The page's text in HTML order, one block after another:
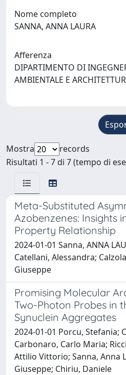
Nome completo
SANNA, ANNA LAURA
Afferenza
DIPARTIMENTO DI
AMBIENTALE E
Mostra
records
Risultati 1 - 7 di 7 (tempo di
Meta-Substituted
Azobenzenes: Insights
Property Relationship
2024-01-01 Sanna, ANNA
Catellani, Alessandra;
Giuseppe
Promising Molecular
Two-Photon Probes in
Synuclein Aggregates
2024-01-01 Porcu, Stefania;
Carbonaro, Carlo Maria;
Attilio Vittorio; Sanna, Anna
Giuseppe; Chiriu, Daniele